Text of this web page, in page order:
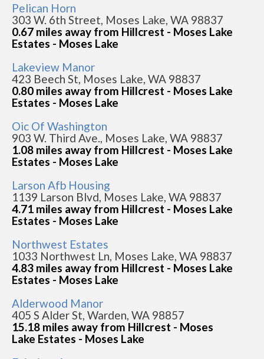
Pelican Horn
303 W. 6th Street, Moses Lake, WA 98837
0.67 miles away from Hillcrest - Moses Lake
Estates - Moses Lake
Lakeview Manor
423 Beech St, Moses Lake, WA 98837
0.80 miles away from Hillcrest - Moses Lake
Estates - Moses Lake
Oic Of Washington
903 W. Third Ave., Moses Lake, WA 98837
1.08 miles away from Hillcrest - Moses Lake
Estates - Moses Lake
Larson Afb Housing
1139 Larson Blvd, Moses Lake, WA 98837
4.71 miles away from Hillcrest - Moses Lake
Estates - Moses Lake
Northwest Estates
1033 Northwest Ln, Moses Lake, WA 98837
4.83 miles away from Hillcrest - Moses Lake
Estates - Moses Lake
Alderwood Manor
405 S Alder St, Warden, WA 98857
15.18 miles away from Hillcrest - Moses
Lake Estates - Moses Lake